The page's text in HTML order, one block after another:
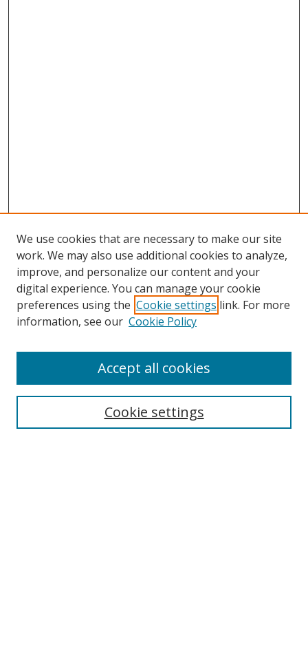
Search
We use cookies that are necessary to make our site
work. We may also use additional cookies to analyze,
improve, and personalize our content and your
digital experience. You can manage your cookie
preferences using the Cookie settings link. For more
information, see our Cookie Policy
Cookie settings
Accept all cookies